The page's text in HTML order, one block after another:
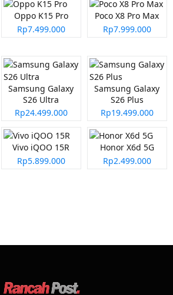
Oppo K15 Pro
Rp7.499.000
Poco X8 Pro Max
Rp7.999.000
Samsung Galaxy
S26 Ultra
Rp24.499.000
Samsung Galaxy
S26 Plus
Rp19.499.000
Vivo iQOO 15R
Rp5.899.000
Honor X6d 5G
Rp2.499.000